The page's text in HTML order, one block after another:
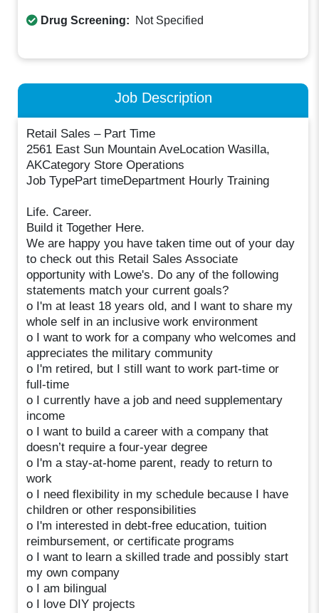
Drug Screening: Not Specified
Job Description
Retail Sales – Part Time
2561 East Sun Mountain AveLocation Wasilla,
AKCategory Store Operations
Job TypePart timeDepartment Hourly Training
Life. Career.
Build it Together Here.
We are happy you have taken time out of your day
to check out this Retail Sales Associate
opportunity with Lowe's. Do any of the following
statements match your current goals?
o I'm at least 18 years old, and I want to share my
whole self in an inclusive work environment
o I want to work for a company who welcomes and
appreciates the military community
o I'm retired, but I still want to work part-time or
full-time
o I currently have a job and need supplementary
income
o I want to build a career with a company that
doesn’t require a four-year degree
o I'm a stay-at-home parent, ready to return to
work
o I need flexibility in my schedule because I have
children or other responsibilities
o I'm interested in debt-free education, tuition
reimbursement, or certificate programs
o I want to learn a skilled trade and possibly start
my own company
o I am bilingual
o I love DIY projects